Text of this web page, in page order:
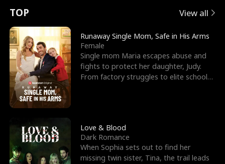
t
u
r
n
o
f
t
h
e
e
s
R
i
g
h
t
o
r
c
e
s
t
h
e
E
x
'
s
B
e
s
t
n
p
e
l
l
s
e
TOP View all
Runaway Single Mom, Safe in His Arms
Female
Single mom Maria escapes abuse and
fights to protect her daughter, Judy.
From factory struggles to elite schools,
Love & Blood
Dark Romance
When Sophia sets out to find her
missing twin sister, Tina, the trail leads